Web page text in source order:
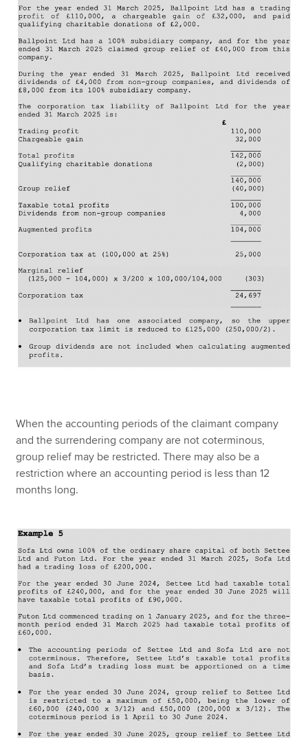
When the accounting periods of the claimant company
and the surrendering company are not coterminous,
group relief may be restricted. There may also be a
restriction where an accounting period is less than 12
months long.